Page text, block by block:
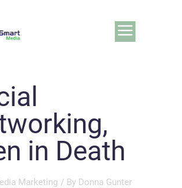
in Death
Marketing / By Donna Gunter